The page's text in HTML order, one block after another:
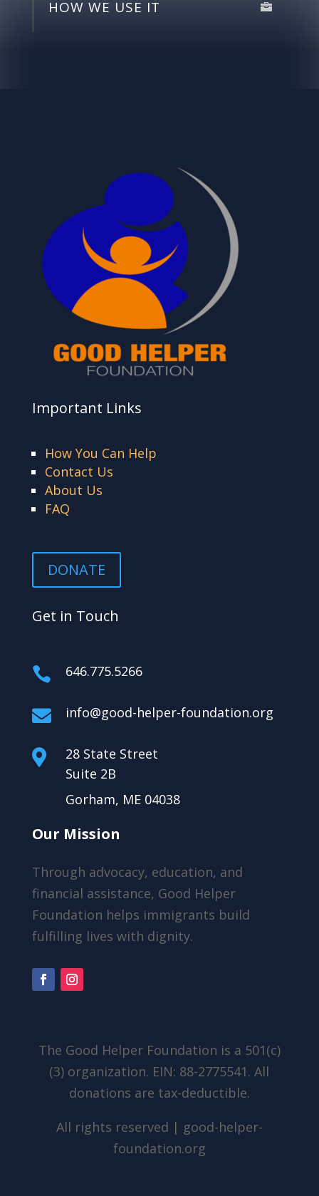
HOW WE USE IT
Important Links
How You Can Help
Contact Us
About Us
FAQ
DONATE
Get in Touch
 646.775.5266
 info@good-helper-foundation.org

28 State Street
Suite 2B
Gorham, ME 04038
Our Mission
Through advocacy, education, and
financial assistance, Good Helper
Foundation helps immigrants build
fulfilling lives with dignity.
The Good Helper Foundation is a 501(c)
(3) organization. EIN: 88-2775541. All
donations are tax-deductible.
All rights reserved | good-helper-
foundation.org